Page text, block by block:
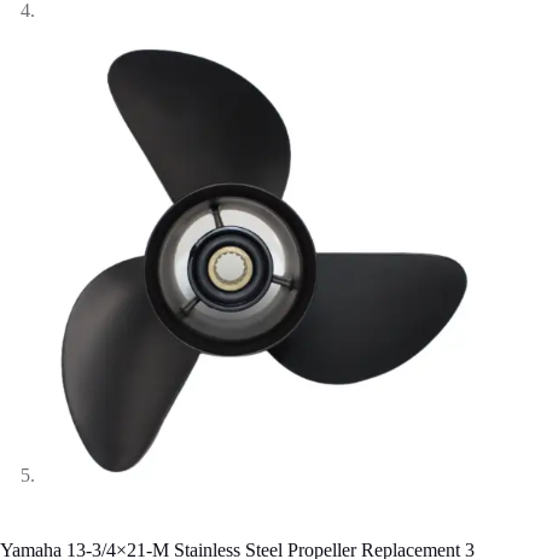
Yamaha 13-3/4×21-M Stainless Steel Propeller Replacement 3